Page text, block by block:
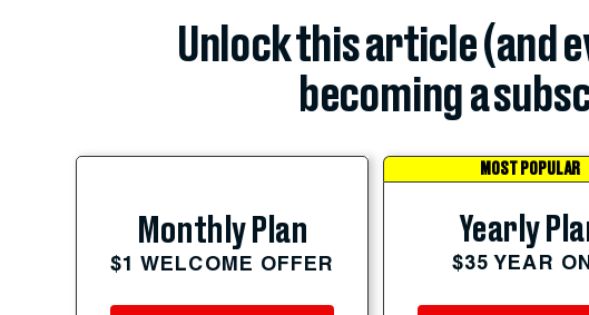
Unlock this article (and
becoming a
Monthly Plan
$1 WELCOME OFFER
MOST POPULAR
Yearly
$35 YEAR